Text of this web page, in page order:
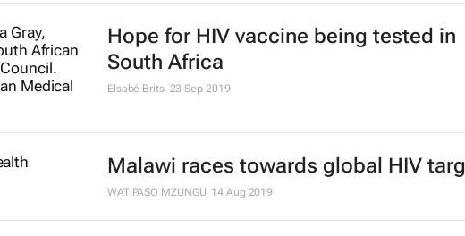
Communities can make - or break -
strategies to curb HIV